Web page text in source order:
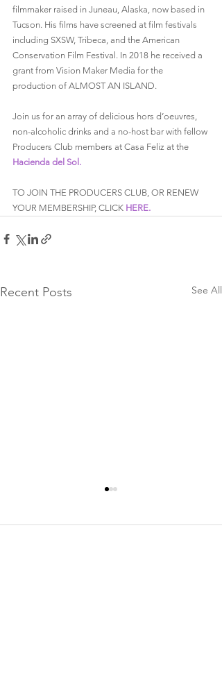
filmmaker raised in Juneau, Alaska, now based in
Tucson. His films have screened at film festivals
including SXSW, Tribeca, and the American
Conservation Film Festival. In 2018 he received a
grant from Vision Maker Media for the
production of ALMOST AN ISLAND.
Join us for an array of delicious hors d’oeuvres,
non-alcoholic drinks and a no-host bar with fellow
Producers Club members at Casa Feliz at the
Hacienda del Sol.
TO JOIN THE PRODUCERS CLUB, OR RENEW
YOUR MEMBERSHIP, CLICK HERE.
Recent Posts See All